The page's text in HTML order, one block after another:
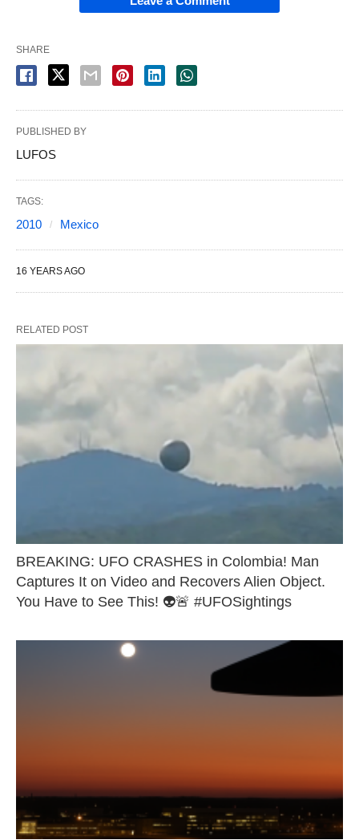
SHARE
PUBLISHED BY
LUFOS
TAGS:
2010 Mexico
16 YEARS AGO
RELATED POST
BREAKING: UFO CRASHES in Colombia! Man
Captures It on Video and Recovers Alien Object.
You Have to See This! 👽🚨 #UFOSightings